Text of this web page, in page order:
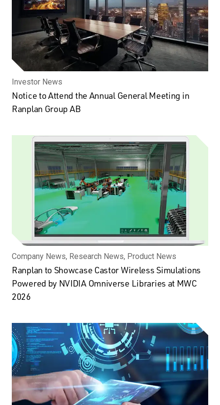
Investor News
Notice to Attend the Annual General Meeting in
Ranplan Group AB
Company News, Research News, Product News
Ranplan to Showcase Castor Wireless Simulations
Powered by NVIDIA Omniverse Libraries at MWC
2026